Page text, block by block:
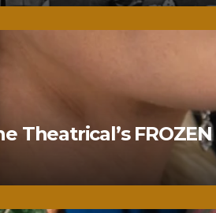
Theatrical’s FROZEN